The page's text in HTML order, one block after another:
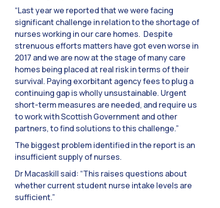
“Last year we reported that we were facing
significant challenge in relation to the shortage of
nurses working in our care homes. Despite
strenuous efforts matters have got even worse in
2017 and we are now at the stage of many care
homes being placed at real risk in terms of their
survival. Paying exorbitant agency fees to plug a
continuing gap is wholly unsustainable. Urgent
short-term measures are needed, and require us
to work with Scottish Government and other
partners, to find solutions to this challenge.”
The biggest problem identified in the report is an
insufficient supply of nurses.
Dr Macaskill said: “This raises questions about
whether current student nurse intake levels are
sufficient.”